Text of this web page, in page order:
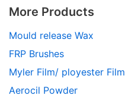
More Products
Mould release Wax
FRP Brushes
Myler Film/ ployester Film
Aerocil Powder